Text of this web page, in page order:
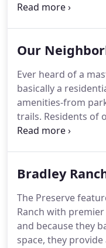
we've worked
living in the real
Our
Ever heard of a
basically a
amenities-from
trails. Residents of
Springs enjoy easy
Bradley
The Preserve
Ranch with
and because they
space, they